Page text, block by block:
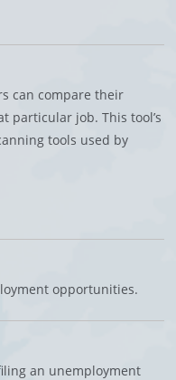
can compare their
particular job. This tool’s
tools used by
opportunities.
an unemployment